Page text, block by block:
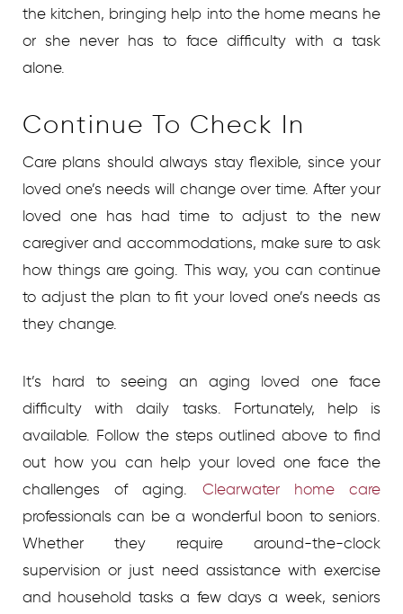
the kitchen, bringing help into the home means he
or she never has to face difficulty with a task
alone.
Continue To Check In
Care plans should always stay flexible, since your
loved one’s needs will change over time. After your
loved one has had time to adjust to the new
caregiver and accommodations, make sure to ask
how things are going. This way, you can continue
to adjust the plan to fit your loved one’s needs as
they change.
It’s hard to seeing an aging loved one face
difficulty with daily tasks. Fortunately, help is
available. Follow the steps outlined above to find
out how you can help your loved one face the
challenges of aging. Clearwater home care
professionals can be a wonderful boon to seniors.
Whether they require around-the-clock
supervision or just need assistance with exercise
and household tasks a few days a week, seniors